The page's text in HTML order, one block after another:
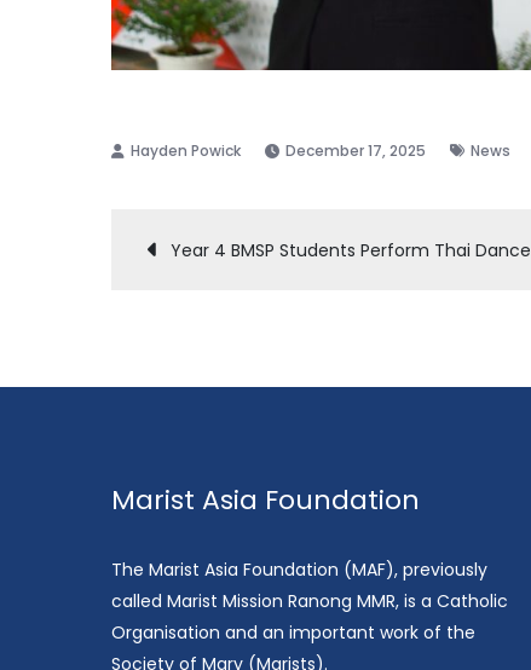
December 17, 2025 News
Post
Year 4 BMSP Students Perform Thai Dance
Marist Asia Foundation
The Marist Asia Foundation (MAF), previously
called Marist Mission Ranong MMR, is a Catholic
Organisation and an important work of the
Society of Mary (Marists).